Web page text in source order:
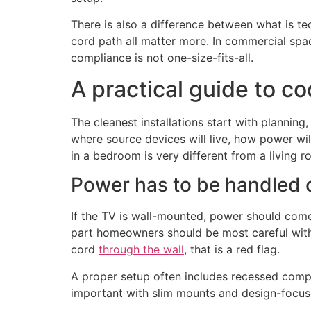
There is also a difference between what is
cord path all matter more. In commercial
compliance is not one-size-fits-all.
A practical guide to
The cleanest installations start with
where source devices will live, how power
in a bedroom is very different from a living
Power has to be handled
If the TV is wall-mounted, power should
part homeowners should be most careful
cord through the wall, that is a red flag.
A proper setup often includes recessed
important with slim mounts and design-